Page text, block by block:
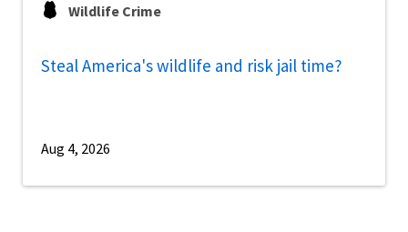
Wildlife Crime
Steal America's wildlife and risk jail time?
Aug 4, 2026